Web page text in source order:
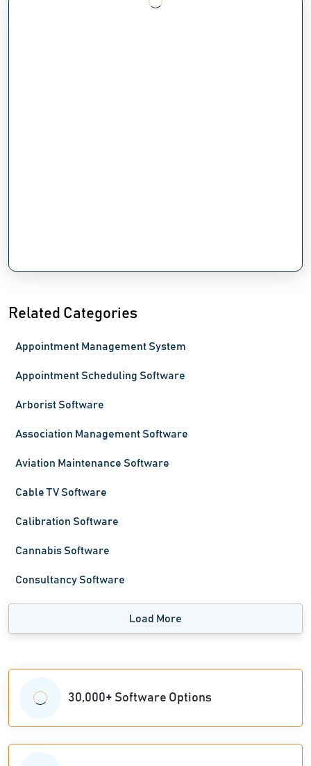
Related Categories
Appointment Management System
Appointment Scheduling Software
Arborist Software
Association Management Software
Aviation Maintenance Software
Cable TV Software
Calibration Software
Cannabis Software
Consultancy Software
Load More
30,000+ Software Options